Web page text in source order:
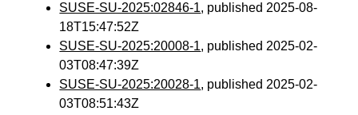
SUSE-SU-2025:02846-1, published 2025-08-
18T15:47:52Z
SUSE-SU-2025:20008-1, published 2025-02-
03T08:47:39Z
SUSE-SU-2025:20028-1, published 2025-02-
03T08:51:43Z